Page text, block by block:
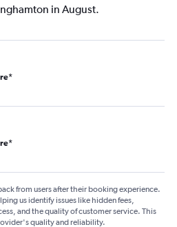
in August.
*
*
from users after their booking experience.
us identify issues like hidden fees,
and the quality of customer service. This
quality and reliability.